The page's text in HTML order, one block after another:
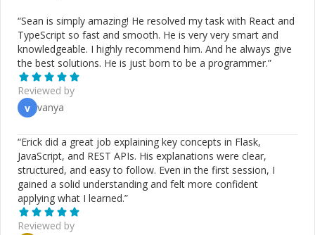
“Sean is simply amazing! He resolved my task with React and
TypeScript so fast and smooth. He is very very smart and
knowledgeable. I highly recommend him. And he always give
the best solutions. He is just born to be a programmer.”
Reviewed by
v vanya
“Erick did a great job explaining key concepts in Flask,
JavaScript, and REST APIs. His explanations were clear,
structured, and easy to follow. Even in the first session, I
gained a solid understanding and felt more confident
applying what I learned.”
Reviewed by